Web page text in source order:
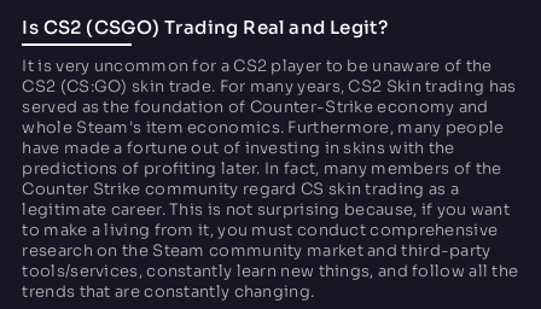
Is CS2 (CSGO) Trading Real and Legit?
It is very uncommon for a CS2 player to be unaware of the
CS2 (CS:GO) skin trade. For many years, CS2 Skin trading has
served as the foundation of Counter-Strike economy and
whole Steam's item economics. Furthermore, many people
have made a fortune out of investing in skins with the
predictions of profiting later. In fact, many members of the
Counter Strike community regard CS skin trading as a
legitimate career. This is not surprising because, if you want
to make a living from it, you must conduct comprehensive
research on the Steam community market and third-party
tools/services, constantly learn new things, and follow all the
trends that are constantly changing.